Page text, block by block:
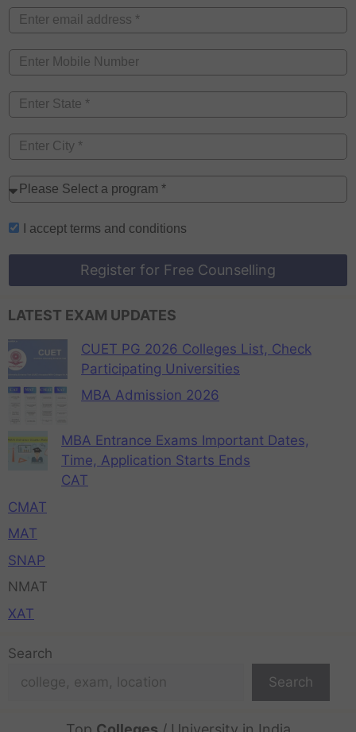
I accept terms and conditions
Register for Free Counselling
LATEST EXAM UPDATES
CUET PG 2026 Colleges List, Check
Participating Universities
MBA Admission 2026
MBA Entrance Exams Important Dates,
Time, Application Starts Ends
CAT
CMAT
MAT
SNAP
NMAT
XAT
Search
Search